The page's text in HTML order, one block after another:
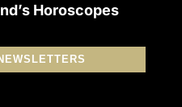
Horoscopes